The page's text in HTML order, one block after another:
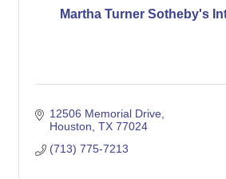
Martha Turner Sotheby's
12506 Memorial Drive
Houston TX 77024
(713) 775-7213